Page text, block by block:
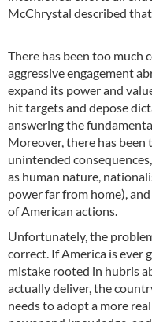
McChrystal described
There has been too
aggressive engagement
expand its power and
hit targets and depose
answering the
Moreover, there has
unintended
as human nature,
power far from home),
of American actions.
Unfortunately, the
correct. If America is ever
mistake rooted in hubris
actually deliver, the
needs to adopt a more